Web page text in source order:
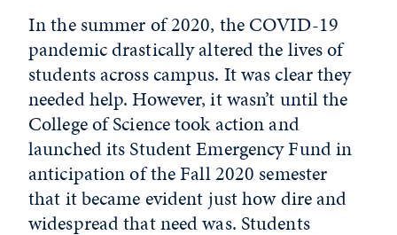
In the summer of 2020, the COVID-19
pandemic drastically altered the lives of
students across campus. It was clear they
needed help. However, it wasn’t until the
College of Science took action and
launched its Student Emergency Fund in
anticipation of the Fall 2020 semester
that it became evident just how dire and
widespread that need was. Students